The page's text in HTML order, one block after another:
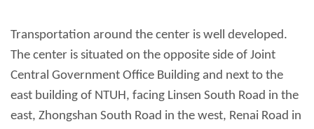
Transportation around the center is well developed.
The center is situated on the opposite side of Joint
Central Government Office Building and next to the
east building of NTUH, facing Linsen South Road in the
east, Zhongshan South Road in the west, Renai Road in